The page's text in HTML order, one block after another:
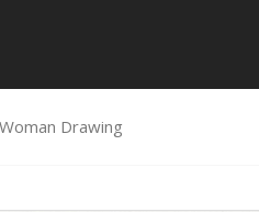
Drawing